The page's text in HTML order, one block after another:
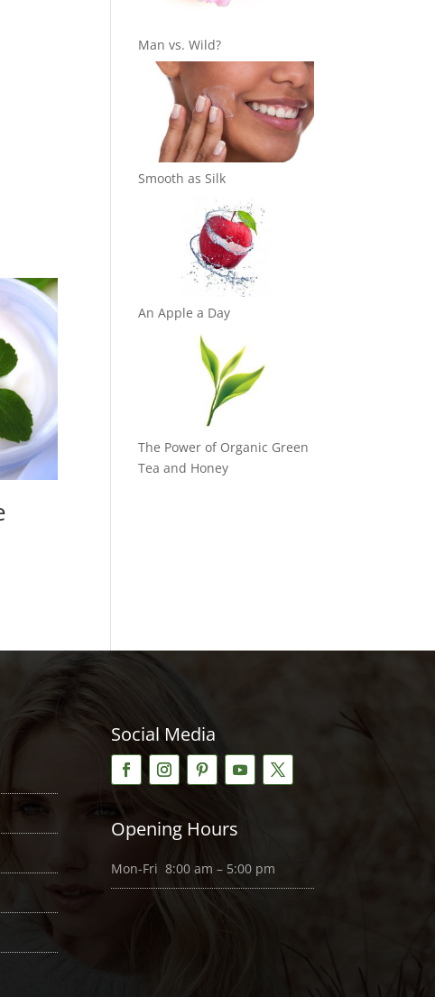
Man vs. Wild?
Smooth as Silk
An Apple a Day
The Power of Organic Green
Tea and Honey
Social Media
Opening Hours
Mon-Fri 8:00 am – 5:00 pm